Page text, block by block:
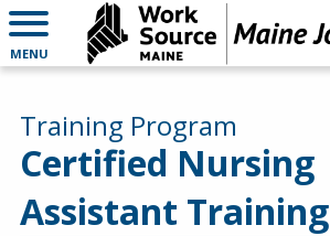
MENU
Certified Nursing
Assistant Training
Training Program